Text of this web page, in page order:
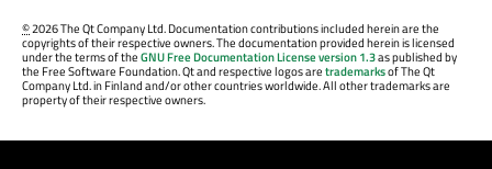
©2026 The Qt Company Ltd. Documentation contributions included herein are the
copyrights of their respective owners. The documentation provided herein is licensed
under the terms of theGNU Free Documentation License version 1.3as published by
the Free Software Foundation. Qt and respective logos aretrademarksof The Qt
Company Ltd. in Finland and/or other countries worldwide. All other trademarks are
property of their respective owners.